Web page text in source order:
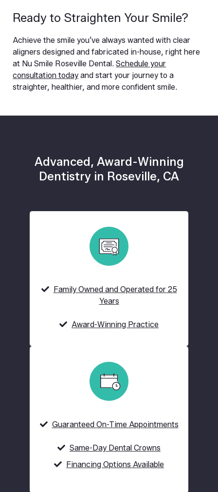
Ready to Straighten Your Smile?
Achieve the smile you’ve always wanted with clear
aligners designed and fabricated in-house, right here
at Nu Smile Roseville Dental.Schedule your
consultation today and start your journey to a
straighter, healthier, and more confident smile.
Advanced, Award-Winning
Dentistry in Roseville, CA
Family Owned and Operated for 25
Years
Award-Winning Practice
Guaranteed On-Time Appointments
Same-Day Dental Crowns
Financing Options Available